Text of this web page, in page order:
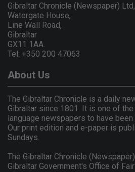
Gibraltar Chronicle (Newspaper) Ltd,
Watergate House,
Line Wall Road,
Gibraltar
GX11 1AA.
Tel: +350 200 47063
About Us
The Gibraltar Chronicle is a daily
Gibraltar since 1801. It is one of
language newspapers to have been
Our print edition and e-paper is
Sundays.
The Gibraltar Chronicle
Gibraltar Government's Office of